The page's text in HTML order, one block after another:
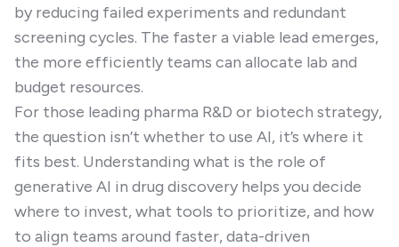
by reducing failed experiments and redundant
screening cycles. The faster a viable lead emerges,
the more efficiently teams can allocate lab and
budget resources.
For those leading pharma R&D or biotech strategy,
the question isn’t whether to use AI, it’s where it
fits best. Understanding what is the role of
generative AI in drug discovery helps you decide
where to invest, what tools to prioritize, and how
to align teams around faster, data-driven